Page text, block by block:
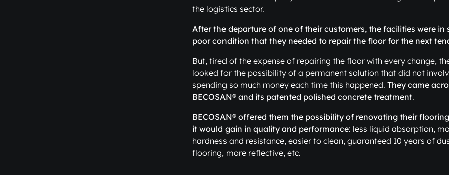
the logistics sector.
After the departure of one of their customers, the facilities were in
poor condition that they needed to repair the floor for the next
But, tired of the expense of repairing the floor with every change,
looked for the possibility of a permanent solution that did not
spending so much money each time this happened. They came
BECOSAN® and its patented polished concrete treatment.
BECOSAN® offered them the possibility of renovating their
it would gain in quality and performance: less liquid absorption,
hardness and resistance, easier to clean, guaranteed 10 years of
flooring, more reflective, etc.